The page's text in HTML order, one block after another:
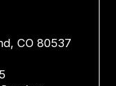
CO 80537